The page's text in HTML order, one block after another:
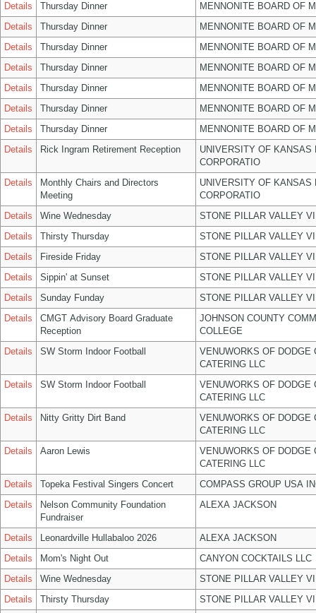
Details
Thursday Dinner
MENNONITE BOARD OF
Details
Thursday Dinner
MENNONITE BOARD OF
Details
Thursday Dinner
MENNONITE BOARD OF
Details
Thursday Dinner
MENNONITE BOARD OF
Details
Thursday Dinner
MENNONITE BOARD OF
Details
Thursday Dinner
MENNONITE BOARD OF
Details
Thursday Dinner
MENNONITE BOARD OF
Details
Rick Ingram Retirement Reception
UNIVERSITY OF KANSAS
CORPORATIO
Details
Monthly Chairs and Directors
Meeting
UNIVERSITY OF KANSAS
CORPORATIO
Details
Wine Wednesday
STONE PILLAR VALLEY
Details
Thirsty Thursday
STONE PILLAR VALLEY
Details
Fireside Friday
STONE PILLAR VALLEY
Details
Sippin' at Sunset
STONE PILLAR VALLEY
Details
Sunday Funday
STONE PILLAR VALLEY
Details
CMGT Advisory Board Graduate
Reception
JOHNSON COUNTY
COLLEGE
Details
SW Storm Indoor Football
VENUWORKS OF DODGE
CATERING LLC
Details
SW Storm Indoor Football
VENUWORKS OF DODGE
CATERING LLC
Details
Nitty Gritty Dirt Band
VENUWORKS OF DODGE
CATERING LLC
Details
Aaron Lewis
VENUWORKS OF DODGE
CATERING LLC
Details
Topeka Festival Singers Concert
COMPASS GROUP USA
Details
Nelson Community Foundation
Fundraiser
ALEXA JACKSON
Details Leonardville Hullabaloo 2026
ALEXA JACKSON
Details
Mom's Night Out
CANYON COCKTAILS LLC
Details
Wine Wednesday
STONE PILLAR VALLEY
Details
Thirsty Thursday STONE PILLAR VALLEY